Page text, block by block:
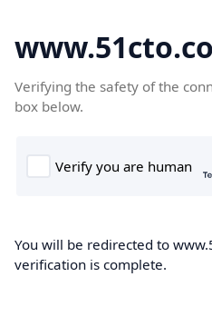
Verifying the safety of the
box below.
You will be redirected to
verification is complete.